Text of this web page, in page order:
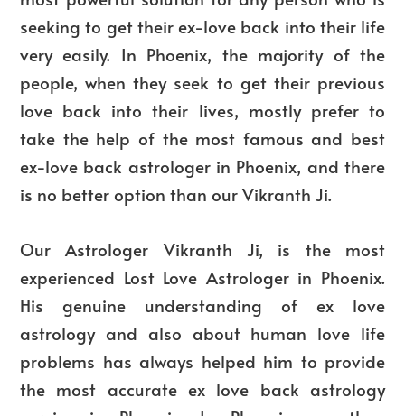
seeking to get their ex-love back into their life
very easily. In Phoenix, the majority of the
people, when they seek to get their previous
love back into their lives, mostly prefer to
take the help of the most famous and best
ex-love back astrologer in Phoenix, and there
is no better option than our Vikranth Ji.
Our Astrologer Vikranth Ji, is the most
experienced Lost Love Astrologer in Phoenix.
His genuine understanding of ex love
astrology and also about human love life
problems has always helped him to provide
the most accurate ex love back astrology